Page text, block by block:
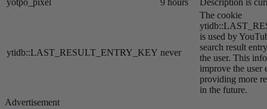
ytidb::LAST_RESULT_ENTRY_KEY never
The cookie
is used by
search result
the user. This
improve the user
providing more
in the future.
Advertisement